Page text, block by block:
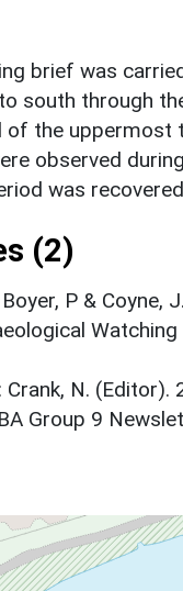
brief was
south through
of the
observed
was
(2)
P & Coyne,
Crank, N.
Group 9